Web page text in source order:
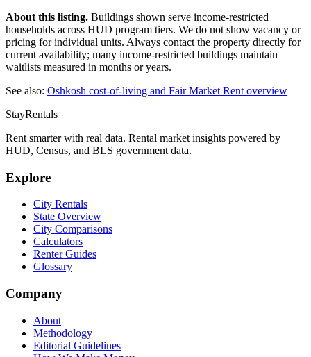
About this listing. Buildings shown serve income-restricted
households across HUD program tiers. We do not show vacancy or
pricing for individual units. Always contact the property directly for
current availability; many income-restricted buildings maintain
waitlists measured in months or years.
See also: Oshkosh cost-of-living and Fair Market Rent overview
StayRentals
Rent smarter with real data. Rental market insights powered by
HUD, Census, and BLS government data.
Explore
City Rentals
State Overview
City Comparisons
Calculators
Renter Guides
Glossary
Company
About
Methodology
Editorial Guidelines